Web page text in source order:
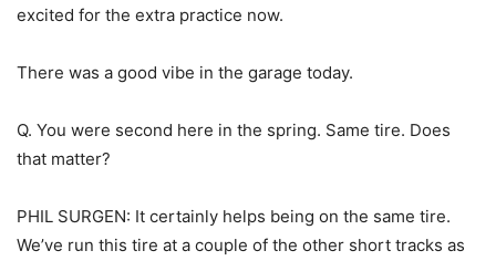
excited for the extra practice now.
There was a good vibe in the garage today.
Q. You were second here in the spring. Same tire. Does
that matter?
PHIL SURGEN: It certainly helps being on the same tire.
We’ve run this tire at a couple of the other short tracks as